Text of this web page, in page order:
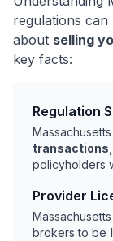
regulations
about selling
key facts:
Regulation
Massachusetts
transactions
policyholders
Provider
brokers to be